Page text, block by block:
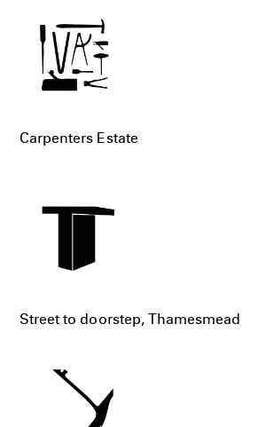
Carpenters Estate
Street to doorstep, Thamesmead